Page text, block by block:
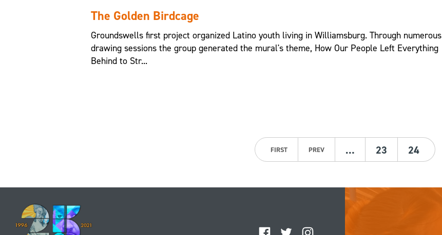
The Golden Birdcage
Groundswells first project organized Latino youth living in Williamsburg. Through numerous
drawing sessions the group generated the mural's theme, How Our People Left Everything
Behind to Str...
FIRST PREV … 23 24